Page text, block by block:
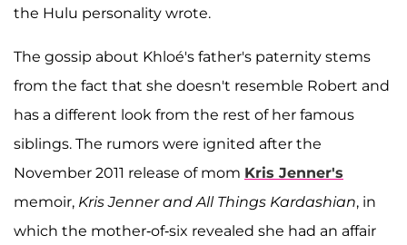
the Hulu personality wrote.
The gossip about Khloé's father's paternity stems
from the fact that she doesn't resemble Robert and
has a different look from the rest of her famous
siblings. The rumors were ignited after the
November 2011 release of mom Kris Jenner's
memoir, Kris Jenner and All Things Kardashian, in
which the mother-of-six revealed she had an affair